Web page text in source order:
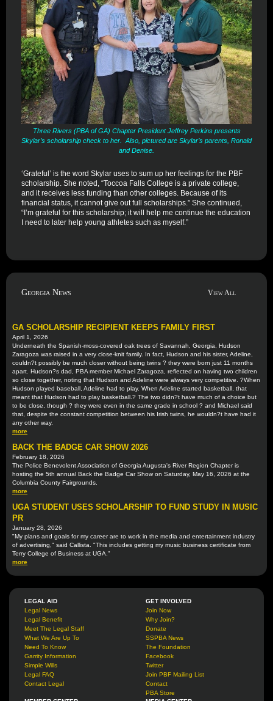
Three Rivers (PBA of GA) Chapter President Jeffrey Perkins presents
Skylar’s scholarship check to her. Also, pictured are Skylar’s parents, Ronald
and Denise.
‘Grateful’ is the word Skylar uses to sum up her feelings for the PBF
scholarship. She noted, “Toccoa Falls College is a private college,
and it receives less funding than other colleges. Because of its
financial status, it cannot give out full scholarships.” She continued,
“I’m grateful for this scholarship; it will help me continue the education
I need to later help young athletes such as myself.”
Georgia News View All
GA SCHOLARSHIP RECIPIENT KEEPS FAMILY FIRST
April 1, 2026
Underneath the Spanish-moss-covered oak trees of Savannah, Georgia, Hudson
Zaragoza was raised in a very close-knit family. In fact, Hudson and his sister, Adeline,
couldn?t possibly be much closer without being twins ? they were born just 11 months
apart. Hudson?s dad, PBA member Michael Zaragoza, reflected on having two children
so close together, noting that Hudson and Adeline were always very competitive. ?When
Hudson played baseball, Adeline had to play. When Adeline started basketball, that
meant that Hudson had to play basketball.? The two didn?t have much of a choice but
to be close, though ? they were even in the same grade in school ? and Michael said
that, despite the constant competition between his Irish twins, he wouldn?t have had it
any other way.
more
BACK THE BADGE CAR SHOW 2026
February 18, 2026
The Police Benevolent Association of Georgia Augusta's River Region Chapter is
hosting the 5th annual Back the Badge Car Show on Saturday, May 16, 2026 at the
Columbia County Fairgrounds.
more
UGA STUDENT USES SCHOLARSHIP TO FUND STUDY IN MUSIC
PR
January 28, 2026
"My plans and goals for my career are to work in the media and entertainment industry
of advertising," said Callista. "This includes getting my music business certificate from
Terry College of Business at UGA."
more
LEGAL AID
Legal News
Legal Benefit
Meet The Legal Staff
What We Are Up To
Need To Know
Garrity Information
Simple Wills
Legal FAQ
Contact Legal
GET INVOLVED
Join Now
Why Join?
Donate
SSPBA News
The Foundation
Facebook
Twitter
Join PBF Mailing List
Contact
PBA Store